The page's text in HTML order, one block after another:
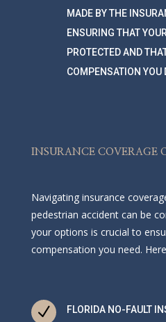
MADE BY THE
ENSURING THAT
PROTECTED AND
COMPENSATION YOU
INSURANCE COVERAGE
Navigating insurance
pedestrian accident can be
your options is crucial to
compensation you need.
N
FLORIDA NO-FAULT